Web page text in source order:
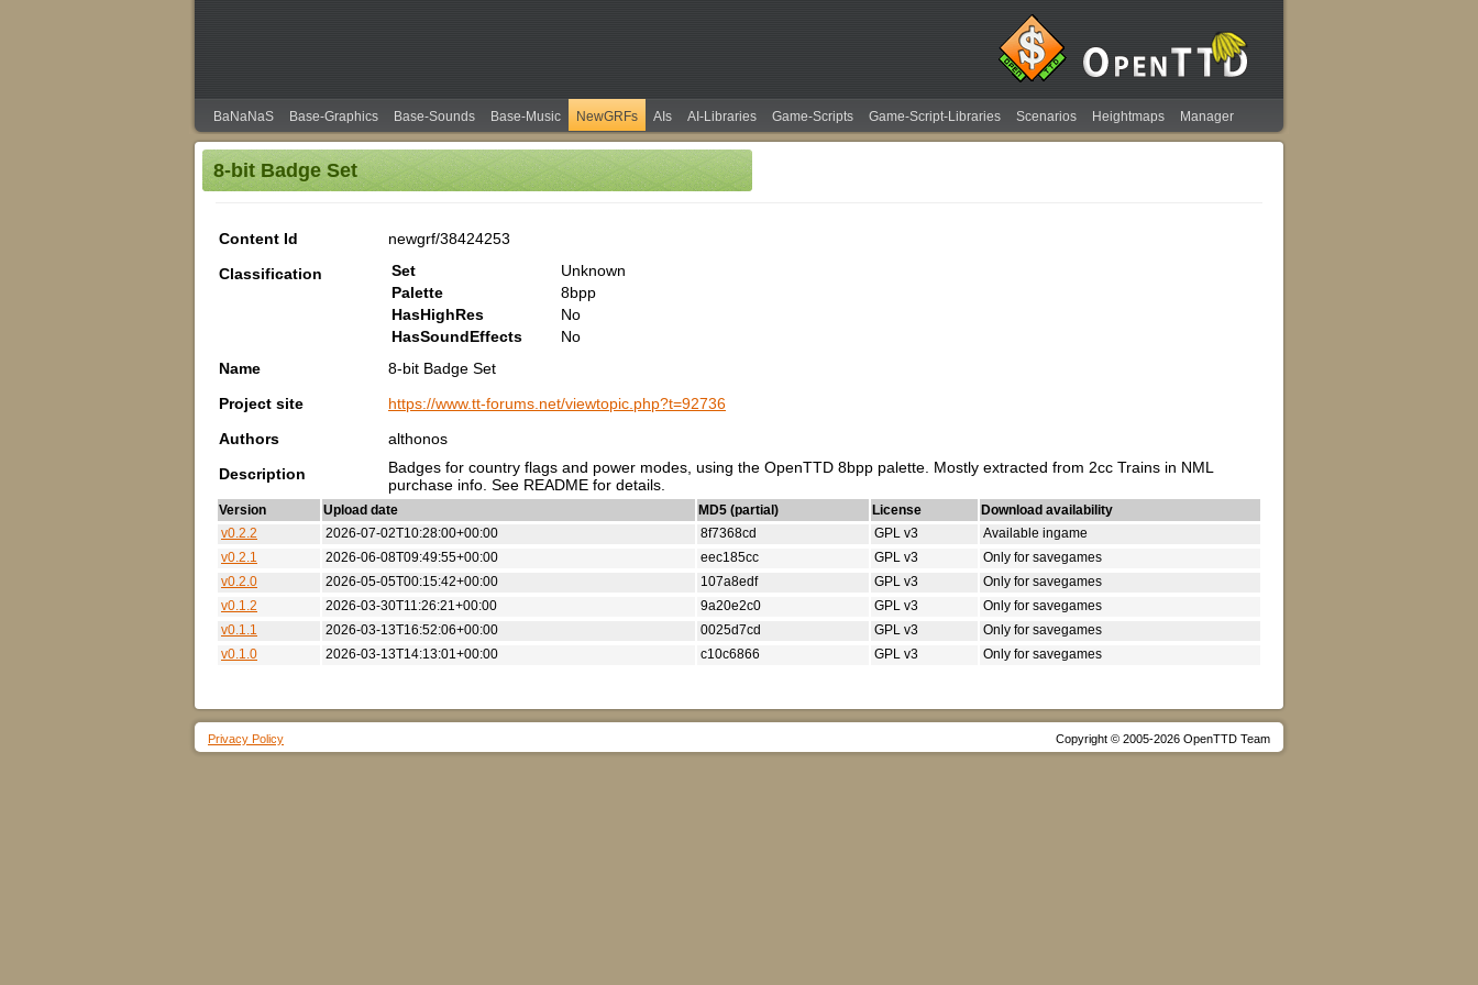
BaNaNaS Base-Graphics Base-Sounds Base-Music NewGRFs AIs AI-Libraries Game-Scripts Game-Script-Libraries Scenarios Heightmaps Manager
8-bit Badge Set
Content Id
newgrf/38424253
Classification
Set
Unknown
Palette
8bpp
HasHighRes
No
HasSoundEffects
No
Name
8-bit Badge Set
Project site
https://www.tt-forums.net/viewtopic.php?t=92736
Authors
althonos
Description
Badges for country flags and power modes, using the OpenTTD 8bpp palette. Mostly extracted from 2cc Trains in NML
purchase info. See README for details.
Version Upload date MD5 (partial) License
Download availability
v0.2.2
2026-07-02T10:28:00+00:00 8f7368cd GPL v3
Available ingame
v0.2.1
2026-06-08T09:49:55+00:00 eec185cc GPL v3
Only for savegames
v0.2.0
2026-05-05T00:15:42+00:00 107a8edf GPL v3
Only for savegames
v0.1.2
2026-03-30T11:26:21+00:00 9a20e2c0 GPL v3
Only for savegames
v0.1.1
2026-03-13T16:52:06+00:00 0025d7cd GPL v3
Only for savegames
v0.1.0
2026-03-13T14:13:01+00:00 c10c6866 GPL v3 Only for savegames
Privacy Policy Copyright © 2005-2026 OpenTTD Team